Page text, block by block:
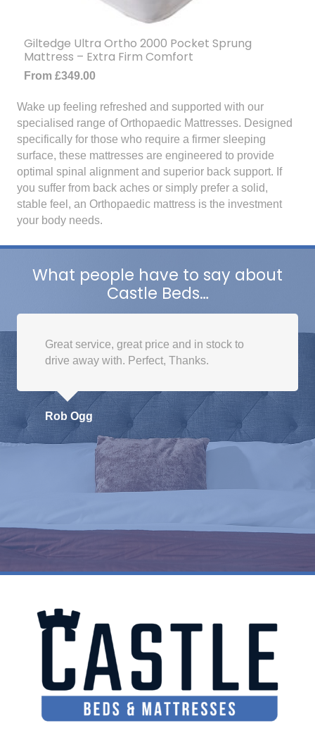
Giltedge Ultra Ortho 2000 Pocket Sprung
Mattress – Extra Firm Comfort
From £349.00
Wake up feeling refreshed and supported with our
specialised range of Orthopaedic Mattresses. Designed
specifically for those who require a firmer sleeping
surface, these mattresses are engineered to provide
optimal spinal alignment and superior back support. If
you suffer from back aches or simply prefer a solid,
stable feel, an Orthopaedic mattress is the investment
your body needs.
What people have to say about
Castle Beds…
Great service, great price and in stock to
drive away with. Perfect, Thanks.
Rob Ogg